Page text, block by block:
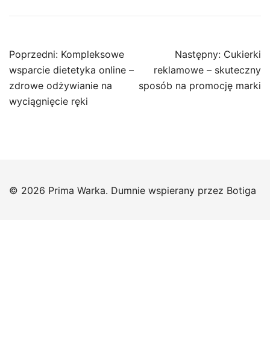
Nawigacja
wpisu
Poprzedni: Kompleksowe
wsparcie dietetyka online –
zdrowe odżywianie na
wyciągnięcie ręki
Następny: Cukierki
reklamowe – skuteczny
sposób na promocję marki
© 2026 Prima Warka. Dumnie wspierany przez Botiga